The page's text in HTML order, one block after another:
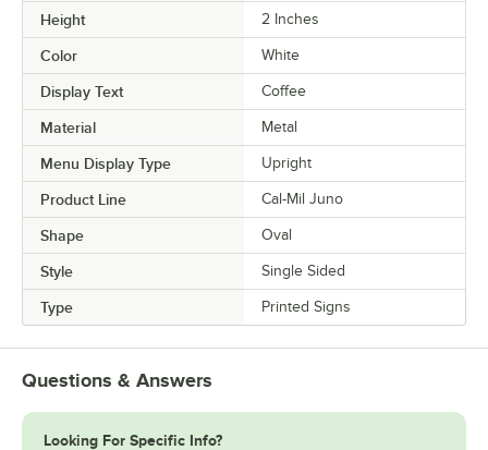
Height 2 Inches
Color White
Display Text Coffee
Material Metal
Menu Display Type Upright
Product Line Cal-Mil Juno
Shape Oval
Style Single Sided
Type Printed Signs
Questions & Answers
Looking For Specific Info?